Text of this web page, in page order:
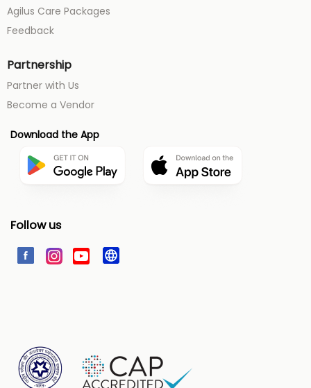
Agilus Care Packages
Feedback
Partnership
Partner with Us
Become a Vendor
Download the App
Follow us